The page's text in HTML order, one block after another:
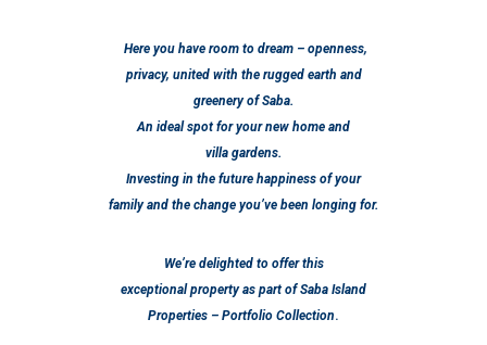
Here you have room to dream – openness,
privacy, united with the rugged earth and
greenery of Saba.
An ideal spot for your new home and
villa gardens.
Investing in the future happiness of your
family and the change you’ve been longing for.
We’re delighted to offer this
exceptional property as part of Saba Island
Properties – Portfolio Collection.